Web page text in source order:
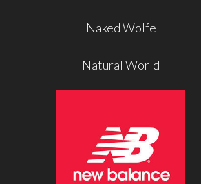
Naked Wolfe
Natural World